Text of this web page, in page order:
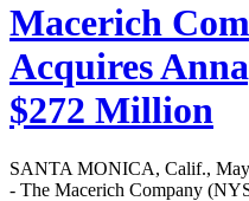
Macerich
Acquires
$272 Million
SANTA MONICA, Calif.,
- The Macerich Company